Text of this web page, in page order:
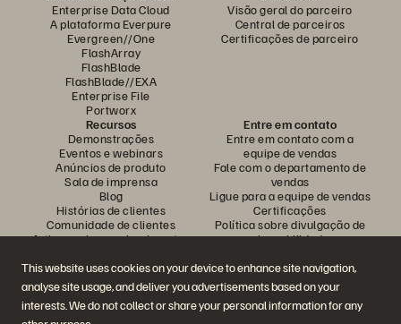
This website uses cookies on your device to enhance site navigation,
analyse site usage, and deliver you advertisements based on your
interests. We do not collect or share your personal information for any
Enterprise Data Cloud
A plataforma Everpure
Evergreen//One
FlashArray
FlashBlade
FlashBlade//EXA
Enterprise File
Portworx
Visão geral do parceiro
Central de parceiros
Certificações de parceiro
Recursos
Demonstrações
Eventos e webinars
Anúncios de produto
Sala de imprensa
Blog
Histórias de clientes
Comunidade de clientes
Artigos sobre conhecimentos
Entre em contato
Entre em contato com a
equipe de vendas
Fale com o departamento de
vendas
Ligue para a equipe de vendas
Certificações
Política sobre divulgação de
vulnerabilidades
Participe da conversa
Siga todas as redes sociais da Everpure